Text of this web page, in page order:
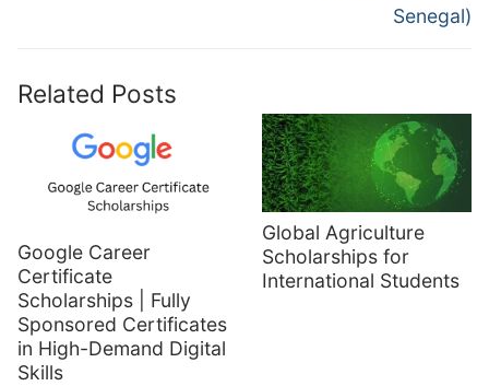
Senegal)
Related Posts
Google Career
Certificate
Scholarships | Fully
Sponsored Certificates
in High-Demand Digital
Skills
Global Agriculture
Scholarships for
International Students